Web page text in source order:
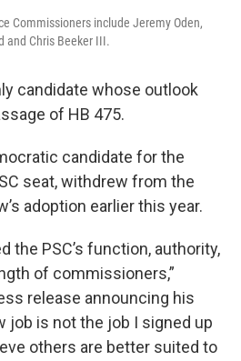
Commissioners include Jeremy Oden,
and Chris Beeker III.
candidate whose outlook
of HB 475.
candidate for the
seat, withdrew from the
adoption earlier this year.
the PSC’s function, authority,
of commissioners,”
release announcing his
job is not the job I signed up
others are better suited to